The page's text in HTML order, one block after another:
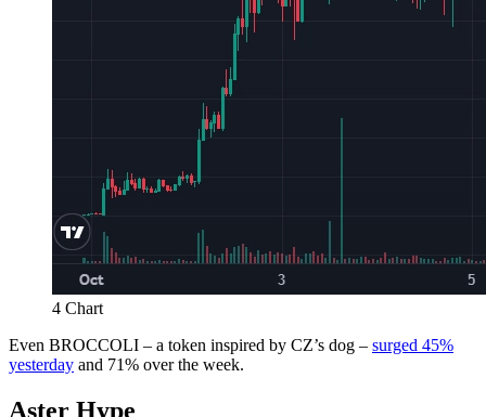
4 Chart
Even BROCCOLI – a token inspired by CZ’s dog – surged 45%
yesterday and 71% over the week.
Aster Hype